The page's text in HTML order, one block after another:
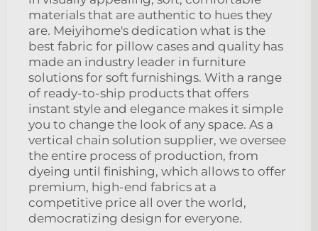
materials that are authentic to hues they
are. Meiyihome's dedication what is the
best fabric for pillow cases and quality has
made an industry leader in furniture
solutions for soft furnishings. With a range
of ready-to-ship products that offers
instant style and elegance makes it simple
you to change the look of any space. As a
vertical chain solution supplier, we oversee
the entire process of production, from
dyeing until finishing, which allows to offer
premium, high-end fabrics at a
competitive price all over the world,
democratizing design for everyone.